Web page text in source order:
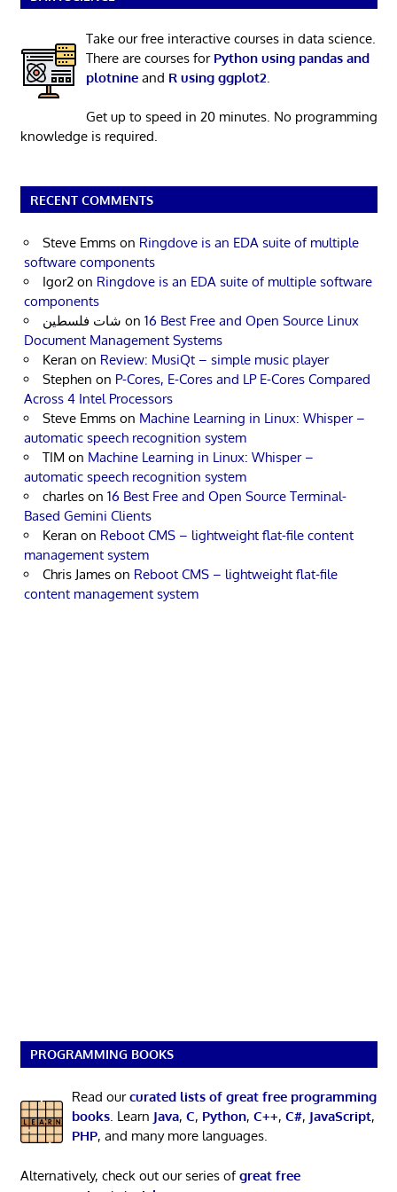
Take our free interactive courses in data science.
There are courses for Python using pandas and
plotnineand R using ggplot2
Get up to speed in 20 minutes. No programming
knowledge is required.
RECENT COMMENTS
Steve Emms on Ringdove is an EDA suite of multiple
software components
Igor2 on Ringdove is an EDA suite of multiple software
components
شات فلسطين on 16 Best Free and Open Source Linux
Document Management Systems
Keran on Review: MusiQt – simple music player
Stephen on P-Cores, E-Cores and LP E-Cores Compared
Across 4 Intel Processors
Steve Emms on Machine Learning in Linux: Whisper –
automatic speech recognition system
TIM on Machine Learning in Linux: Whisper –
automatic speech recognition system
charles on 16 Best Free and Open Source Terminal-
Based Gemini Clients
Keran on Reboot CMS – lightweight flat-file content
management system
Chris James on Reboot CMS – lightweight flat-file
content management system
PROGRAMMING BOOKS
Read ourcurated lists of great free programming
books. Learn Java, C, Python, C++, C#, JavaScript,
PHP, and many more languages.
Alternatively, check out our series ofgreat free